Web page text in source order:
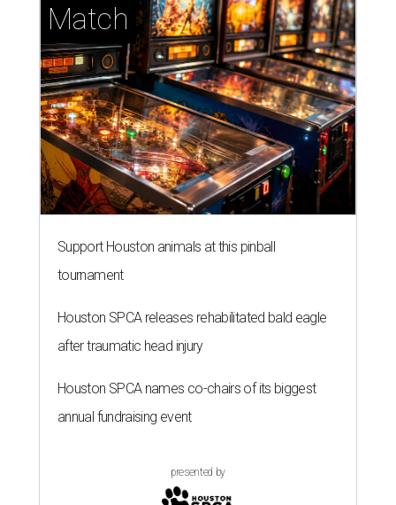
Match
Support Houston animals at this pinball
tournament
Houston SPCA releases rehabilitated bald eagle
after traumatic head injury
Houston SPCA names co-chairs of its biggest
annual fundraising event
presented by